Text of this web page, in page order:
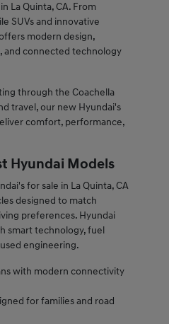
La Quinta, CA. From
SUVs and innovative
modern design,
and connected technology
through the Coachella
travel, our new Hyundai's
comfort, performance,
Hyundai Models
for sale in La Quinta, CA
designed to match
preferences. Hyundai
smart technology, fuel
engineering.
with modern connectivity
for families and road